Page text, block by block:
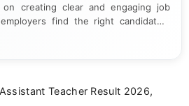
creating clear and engaging job
find the right candidates.
Muktha Mathi makes sure each
Teacher Result 2026,